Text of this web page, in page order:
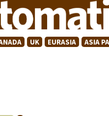
UK EURASIA ASIA